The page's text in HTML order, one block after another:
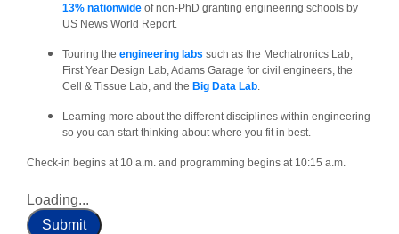
13% nationwide of non-PhD granting engineering schools by
US News World Report.
Touring the engineering labs such as the Mechatronics Lab,
First Year Design Lab, Adams Garage for civil engineers, the
Cell & Tissue Lab, and the Big Data Lab.
Learning more about the different disciplines within engineering
so you can start thinking about where you fit in best.
Check-in begins at 10 a.m. and programming begins at 10:15 a.m.
Loading...
Submit